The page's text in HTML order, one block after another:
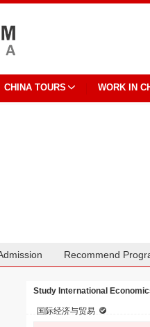
CHINA TOURS WORK IN
Recommend
Study International
国际经济与贸易